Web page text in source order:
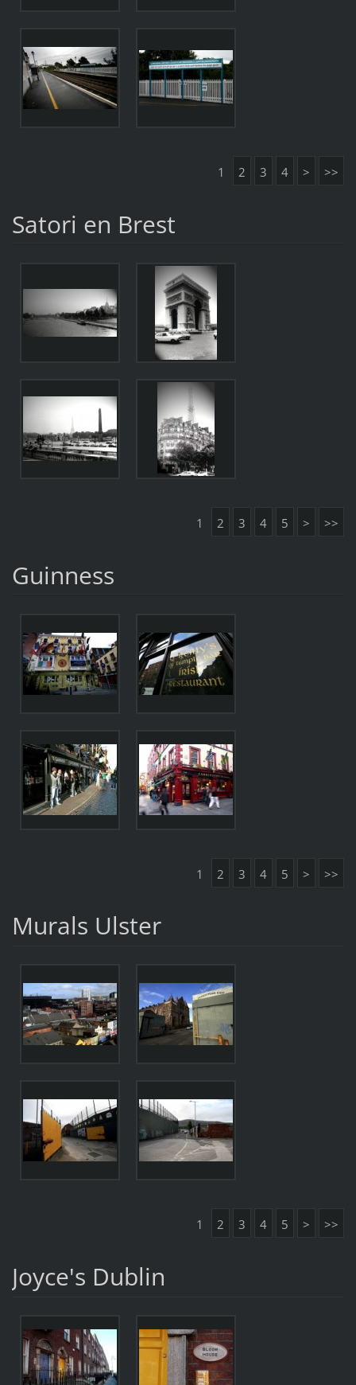
1 2 3 4 > >>
Satori en Brest
1 2 3 4 5 > >>
Guinness
1 2 3 4 5 > >>
Murals Ulster
1 2 3 4 5 > >>
Joyce's Dublin